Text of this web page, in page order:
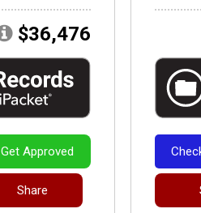
$36,476
Get Approved
Share